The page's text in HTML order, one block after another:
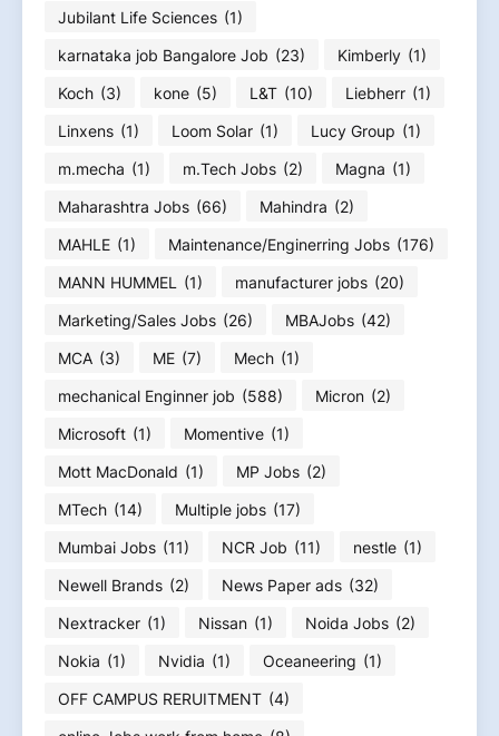
Jubilant Life Sciences (1)
karnataka job Bangalore Job (23) Kimberly (1)
Koch (3) kone (5) L&T (10) Liebherr (1)
Linxens (1) Loom Solar (1) Lucy Group (1)
m.mecha (1) m.Tech Jobs (2) Magna (1)
Maharashtra Jobs (66) Mahindra (2)
MAHLE (1) Maintenance/Enginerring Jobs (176)
MANN HUMMEL
(1) manufacturer jobs (20)
Marketing/Sales Jobs (26) MBAJobs (42)
MCA (3) ME (7) Mech (1)
mechanical Enginner job (588) Micron (2)
Microsoft (1) Momentive (1)
Mott MacDonald (1) MP Jobs (2)
MTech (14) Multiple jobs (17)
Mumbai Jobs (11) NCR Job (11) nestle (1)
Newell Brands (2) News Paper ads (32)
Nextracker (1) Nissan (1) Noida Jobs (2)
Nokia (1) Nvidia (1) Oceaneering (1)
OFF CAMPUS RERUITMENT (4)